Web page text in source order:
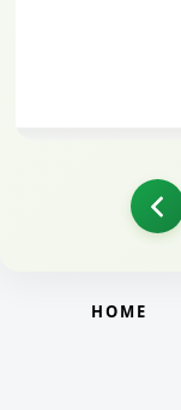
interview
role in helping
HOME